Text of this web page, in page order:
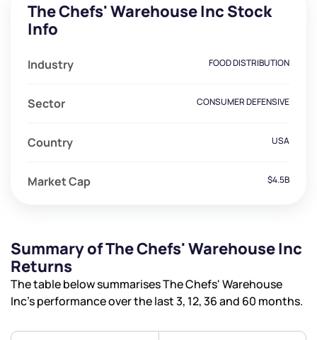
The Chefs' Warehouse Inc Stock
Info
Industry FOOD DISTRIBUTION
Sector CONSUMER DEFENSIVE
Country USA
Market Cap $4.5B
Summary of The Chefs' Warehouse Inc
Returns
The table below summarises The Chefs' Warehouse
Inc’s performance over the last 3, 12, 36 and 60 months.